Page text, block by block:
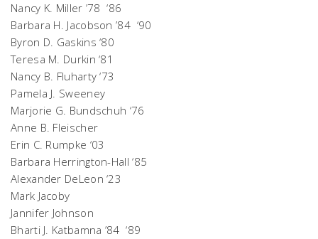
Nancy K. Miller ’78 ‘86
Barbara H. Jacobson ’84 ‘90
Byron D. Gaskins ‘80
Teresa M. Durkin ‘81
Nancy B. Fluharty ‘73
Pamela J. Sweeney
Marjorie G. Bundschuh ‘76
Anne B. Fleischer
Erin C. Rumpke ‘03
Barbara Herrington-Hall ‘85
Alexander DeLeon ‘23
Mark Jacoby
Jannifer Johnson
Bharti J. Katbamna ’84 ‘89